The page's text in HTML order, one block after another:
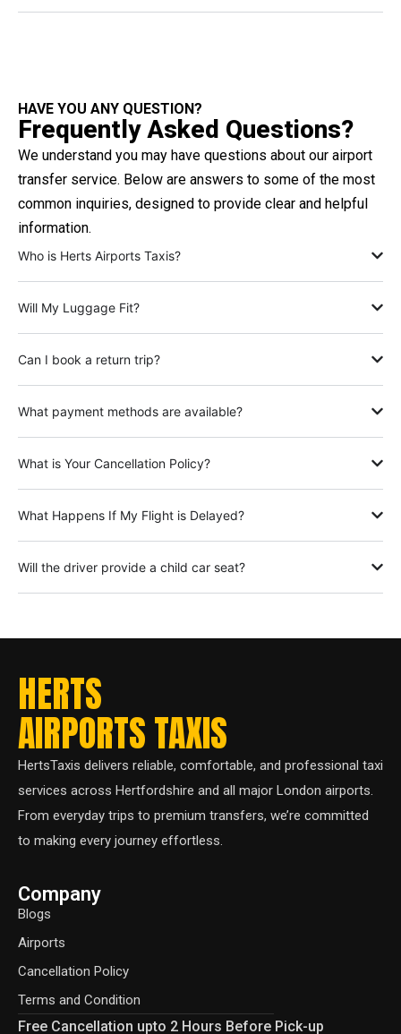
HAVE YOU ANY QUESTION?
Frequently Asked Questions?
We understand you may have questions about our airport
transfer service. Below are answers to some of the most
common inquiries, designed to provide clear and helpful
information.
Who is Herts Airports Taxis?
Will My Luggage Fit?
Can I book a return trip?
What payment methods are available?
What is Your Cancellation Policy?
What Happens If My Flight is Delayed?
Will the driver provide a child car seat?
HERTS
AIRPORTS TAXIS
HertsTaxis delivers reliable, comfortable, and professional taxi
services across Hertfordshire and all major London airports.
From everyday trips to premium transfers, we’re committed
to making every journey effortless.
Company
Blogs
Airports
Cancellation Policy
Terms and Condition
Free Cancellation upto 2 Hours Before Pick-up